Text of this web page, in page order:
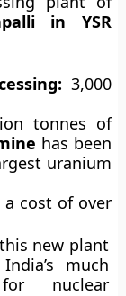
in YSR
3,000
tonnes of
has been
uranium
cost of over
new plant
much
nuclear